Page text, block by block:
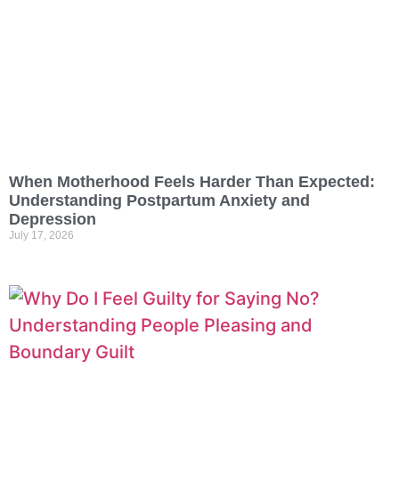
When Motherhood Feels Harder Than Expected:
Understanding Postpartum Anxiety and
Depression
July 17, 2026